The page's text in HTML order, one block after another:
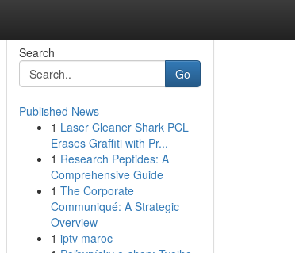
Search
Go
Published News
1 Laser Cleaner Shark PCL
Erases Graffiti with Pr...
1 Research Peptides: A
Comprehensive Guide
1 The Corporate
Communiqué: A Strategic
Overview
1 iptv maroc